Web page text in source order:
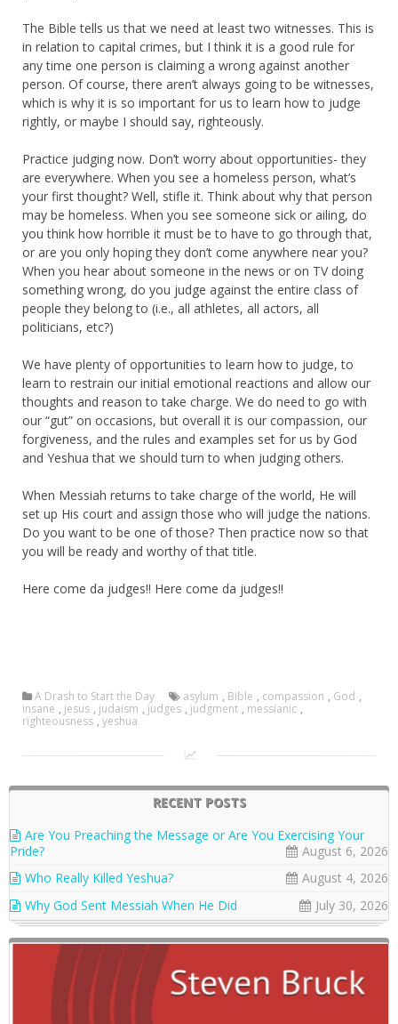
The Bible tells us that we need at least two witnesses. This is
in relation to capital crimes, but I think it is a good rule for
any time one person is claiming a wrong against another
person. Of course, there aren’t always going to be witnesses,
which is why it is so important for us to learn how to judge
rightly, or maybe I should say, righteously.
Practice judging now. Don’t worry about opportunities- they
are everywhere. When you see a homeless person, what’s
your first thought? Well, stifle it. Think about why that person
may be homeless. When you see someone sick or ailing, do
you think how horrible it must be to have to go through that,
or are you only hoping they don’t come anywhere near you?
When you hear about someone in the news or on TV doing
something wrong, do you judge against the entire class of
people they belong to (i.e., all athletes, all actors, all
politicians, etc?)
We have plenty of opportunities to learn how to judge, to
learn to restrain our initial emotional reactions and allow our
thoughts and reason to take charge. We do need to go with
our “gut” on occasions, but overall it is our compassion, our
forgiveness, and the rules and examples set for us by God
and Yeshua that we should turn to when judging others.
When Messiah returns to take charge of the world, He will
set up His court and assign those who will judge the nations.
Do you want to be one of those? Then practice now so that
you will be ready and worthy of that title.
Here come da judges!! Here come da judges!!
A Drash to Start the Day asylum , Bible , compassion , God ,
insane , jesus , judaism , judges , judgment , messianic ,
righteousness , yeshua
RECENT POSTS
Are You Preaching the Message or Are You Exercising Your
Pride?
August 6, 2026
Who Really Killed Yeshua?
August 4, 2026
Why God Sent Messiah When He Did
July 30, 2026